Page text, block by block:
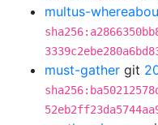
multus-
must-gather git